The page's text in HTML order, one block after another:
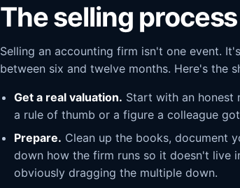
The selling
Selling an accounting firm isn't one event.
between six and twelve months. Here's the
Get a real valuation. Start with an honest
a rule of thumb or a figure a colleague
Prepare. Clean up the books, document
down how the firm runs so it doesn't live
obviously dragging the multiple down.